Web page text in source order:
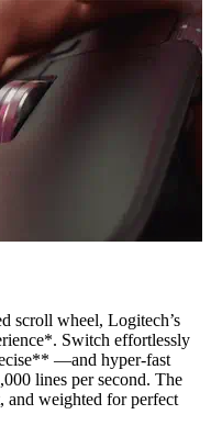
scroll wheel, Logitech’s
Switch effortlessly
—and hyper-fast
lines per second. The
and weighted for perfect